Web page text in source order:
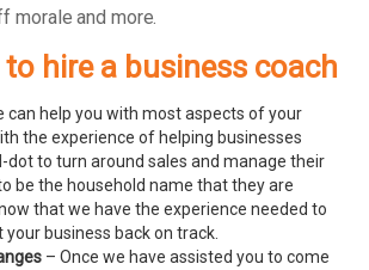
morale and more.
hire a business coach
can help you with most aspects of your
the experience of helping businesses
dot to turn around sales and manage their
be the household name that they are
that we have the experience needed to
your business back on track.
– Once we have assisted you to come